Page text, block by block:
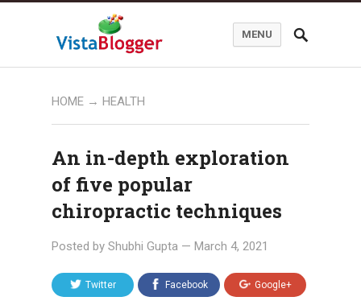
MENU
HOME → HEALTH
An in-depth exploration
of five popular
chiropractic techniques
Posted by Shubhi Gupta — March 4, 2021
Twitter Facebook Google+